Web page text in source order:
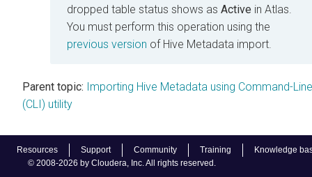
Resources Support Community Training
Knowledge
© 2008-2026 by Cloudera, Inc. All rights reserved.
dropped table status shows as Active in Atlas.
You must perform this operation using the
previous version of Hive Metadata import.
Parent topic: Importing Hive Metadata using Command-Line
(CLI) utility